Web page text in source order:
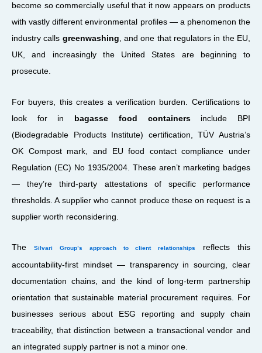
become so commercially useful that it now appears on products
with vastly different environmental profiles — a phenomenon the
industry calls greenwashing , and one that regulators in the EU,
UK, and increasingly the United States are beginning to
prosecute.
For buyers, this creates a verification burden. Certifications to
look for in bagasse food containersinclude BPI
(Biodegradable Products Institute) certification, TÜV Austria’s
OK Compost mark, and EU food contact compliance under
Regulation (EC) No 1935/2004. These aren’t marketing badges
— they’re third-party attestations of specific performance
thresholds. A supplier who cannot produce these on request is a
supplier worth reconsidering.
The Silvari Group’s approach to client relationships
reflects this
accountability-first mindset — transparency in sourcing, clear
documentation chains, and the kind of long-term partnership
orientation that sustainable material procurement requires. For
businesses serious about ESG reporting and supply chain
traceability, that distinction between a transactional vendor and
an integrated supply partner is not a minor one.